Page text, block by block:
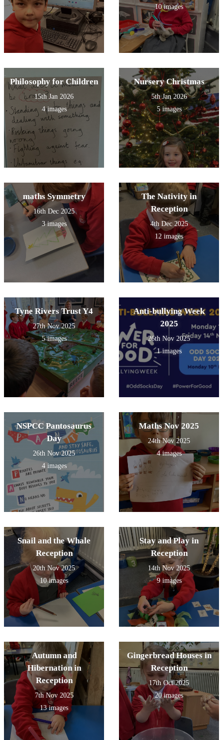
10 images
Philosophy for Children
15th Jan 2026
4 images
Nursery Christmas
5th Jan 2026
5 images
maths Symmetry
16th Dec 2025
3 images
The Nativity in
Reception
4th Dec 2025
12 images
Tyne Rivers Trust Y4
27th Nov 2025
5 images
Anti-bullying Week
2025
26th Nov 2025
1 images
NSPCC Pantosaurus
Day
26th Nov 2025
4 images
Maths Nov 2025
24th Nov 2025
4 images
Snail and the Whale
Reception
20th Nov 2025
10 images
Stay and Play in
Reception
14th Nov 2025
9 images
Autumn and
Hibernation in
Reception
7th Nov 2025
13 images
Gingerbread Houses in
Reception
17th Oct 2025
20 images